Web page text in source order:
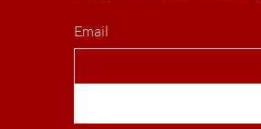
Email